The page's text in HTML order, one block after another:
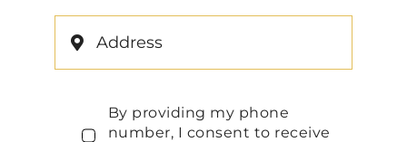
By providing my phone
number, I consent to receive